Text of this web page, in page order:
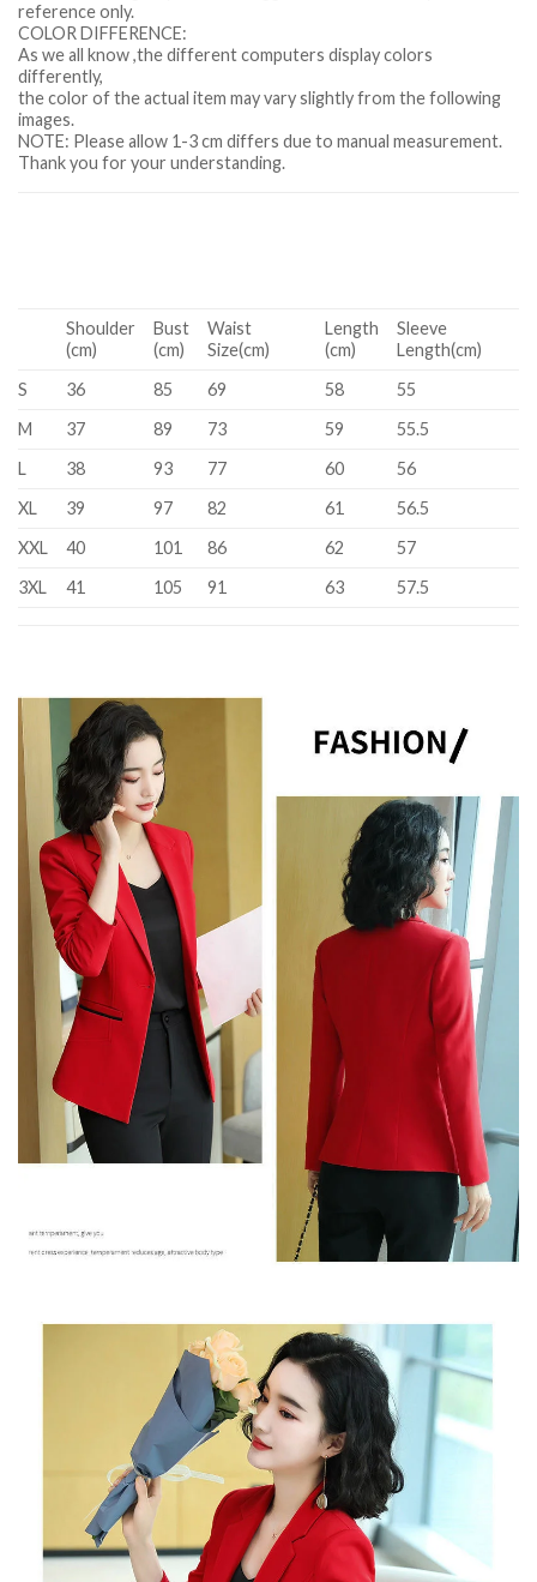
reference only.
COLOR DIFFERENCE:
As we all know ,the different computers display colors
differently,
the color of the actual item may vary slightly from the following
images.
NOTE: Please allow 1-3 cm differs due to manual measurement.
Thank you for your understanding.
Shoulder
(cm)
Bust
(cm)
Waist
Size(cm)
Length
(cm)
Sleeve
Length(cm)
S
36 85 69 58
55
M
37 89 73 59
55.5
L
38 93 77 60
56
XL
39 97 82 61
56.5
XXL
40 101 86 62
57
3XL
41 105 91 63 57.5